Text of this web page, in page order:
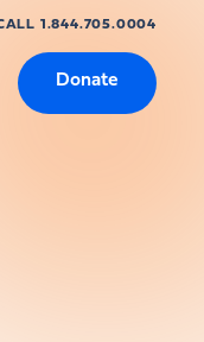
1.844.705.0004
Donate